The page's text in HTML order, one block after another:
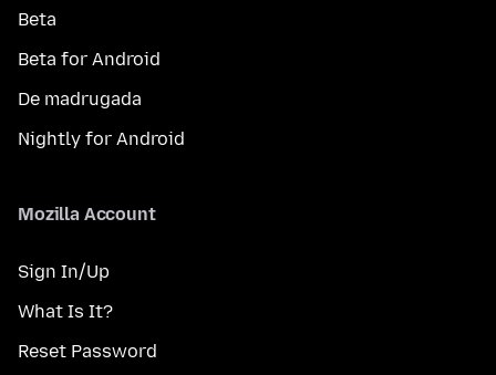
Beta
Beta for Android
De madrugada
Nightly for Android
Mozilla Account
Sign In/Up
What Is It?
Reset Password